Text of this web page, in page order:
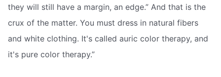
they will still have a margin, an edge.” And that is the
crux of the matter. You must dress in natural fibers
and white clothing. It's called auric color therapy, and
it's pure color therapy.”